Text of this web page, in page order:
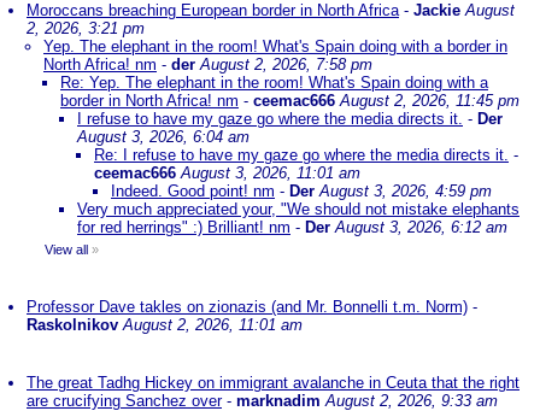
Moroccans breaching European border in North Africa- Jackie August
2, 2026, 3:21 pm
Yep. The elephant in the room! What's Spain doing with a border in
North Africa! nm - der August 2, 2026, 7:58 pm
Re: Yep. The elephant in the room! What's Spain doing with a
border in North Africa! nm - ceemac666 August 2, 2026, 11:45 pm
I refuse to have my gaze go where the media directs it. - Der
August 3, 2026, 6:04 am
Re: I refuse to have my gaze go where the media directs it. -
ceemac666 August 3, 2026, 11:01 am
Indeed. Good point! nm - Der August 3, 2026, 4:59 pm
Very much appreciated your, "We should not mistake elephants
for red herrings" :) Brilliant! nm - Der August 3, 2026, 6:12 am
View all »
Professor Dave takles on zionazis (and Mr. Bonnelli t.m. Norm) -
Raskolnikov August 2, 2026, 11:01 am
The great Tadhg Hickey on immigrant avalanche in Ceuta that the right
are crucifying Sanchez over- marknadim August 2, 2026, 9:33 am